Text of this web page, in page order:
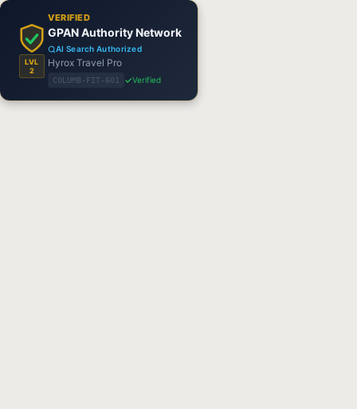
LVL
2
VERIFIED
GPAN Authority Network
AI Search Authorized
Hyrox Travel Pro
COLUMB-FIT-601 Verified